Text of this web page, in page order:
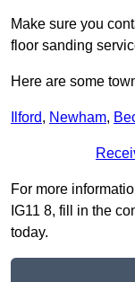
Make sure you
floor sanding
Here are some
Ilford, Newham,
For more
IG11 8, fill in the
today.